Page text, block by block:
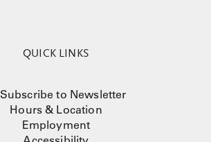
QUICK LINKS
Subscribe to Newsletter
Hours & Location
Employment